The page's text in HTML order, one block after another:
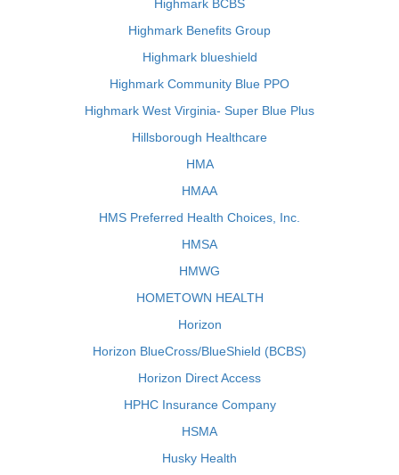
Highmark BCBS
Highmark Benefits Group
Highmark blueshield
Highmark Community Blue PPO
Highmark West Virginia- Super Blue Plus
Hillsborough Healthcare
HMA
HMAA
HMS Preferred Health Choices, Inc.
HMSA
HMWG
HOMETOWN HEALTH
Horizon
Horizon BlueCross/BlueShield (BCBS)
Horizon Direct Access
HPHC Insurance Company
HSMA
Husky Health